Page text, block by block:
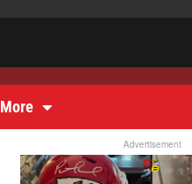
More
Advertisement